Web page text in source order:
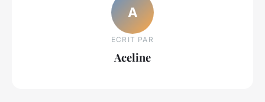
A
ECRIT PAR
Aceline